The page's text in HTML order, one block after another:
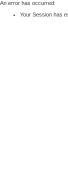
An error has occurred:
Your Session has